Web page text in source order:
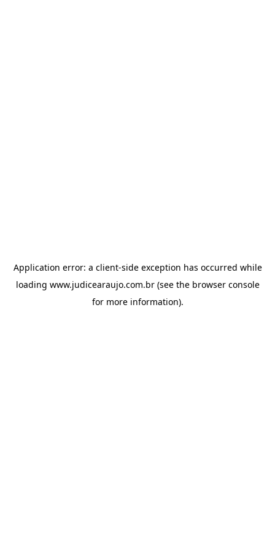
Application error: a client-side exception has occurred while
loading www.judicearaujo.com.br(see the browser console
for more information).